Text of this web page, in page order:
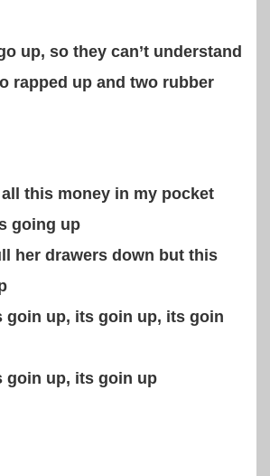
up, so they can’t understand
rapped up and two rubber
this money in my pocket
going up
her drawers down but this
goin up, its goin up, its goin
goin up, its goin up